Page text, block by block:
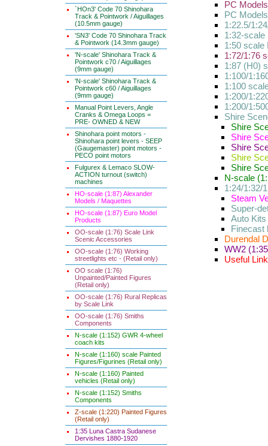
`HOn3' Code 70 Shinohara
Track & Pointwork / Aiguillages
(10.5mm gauge)
'SN3' Code 70 Shinohara Track
& Pointwork (14.3mm gauge)
'N-scale' Shinohara Track &
Pointwork c70 / Aiguillages
(9mm gauge)
'N-scale' Shinohara Track &
Pointwork c60 / Aiguillages
(9mm gauge)
Manual Point Levers, Angle
Cranks & Omega Loops =
PRE- OWNED & NEW
Shinohara point motors -
Shinohara point levers - SEEP
(Gaugemaster) point motors -
PECO point motors
Fulgurex & Lemaco SLOW-
ACTION turnout (switch)
machines
HO-scale (1:87) Alexander
Models / Maquettes
HO-scale (1:87) Euro Model
Products
OO-scale (1:76) Scale Link
Scenic Accessories
OO-scale (1:76) Working
streetlights etc - (Retail only)
OO scale (1:76)
Unpainted/Painted Figures
(Retail only)
OO-scale (1:76) Rural Replicas
by Scale Link
OO-scale (1:76) Smiths
Components
N-scale (1:152) GWR 4-wheel
coach kits
N-scale (1:160) scale Painted
Figures/Figurines (Retail only)
N-scale (1:160) Painted
vehicles (Retail only)
N-scale (1:152) Smiths
Components
Z-scale (1:220) Painted Figures
(Retail only)
1:35 Luna Castra Sudanese
Dervishes 1880-1920
PC
PC
1:22.5/
1:32-scale
1:50 scale
1:72/1:76
1:87 (H0)
1:100/
1:100
1:200/
1:200/
Shire
Shire
Shire
Shire
Shire
Shire
N-scale
1:24/1:32/
Steam
Super-
Auto
Finecast
Durendal
WW2
Useful